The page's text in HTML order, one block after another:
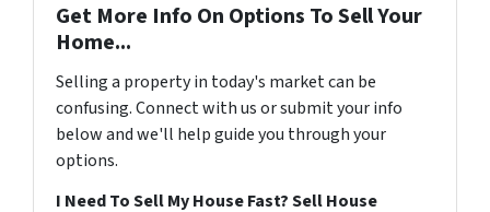
Get More Info On Options To Sell Your
Home...
Selling a property in today's market can be
confusing. Connect with us or submit your info
below and we'll help guide you through your
options.
I Need To Sell My House Fast? Sell House